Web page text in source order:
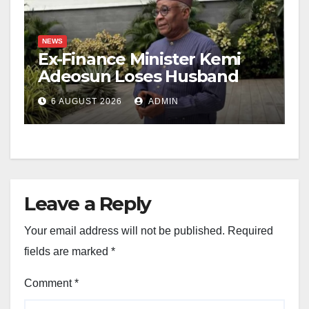
NEWS
Ex-Finance Minister Kemi
Adeosun Loses Husband
6 AUGUST 2026 ADMIN
Leave a Reply
Your email address will not be published. Required
fields are marked *
Comment*